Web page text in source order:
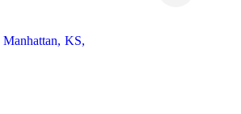
Manhattan, KS,